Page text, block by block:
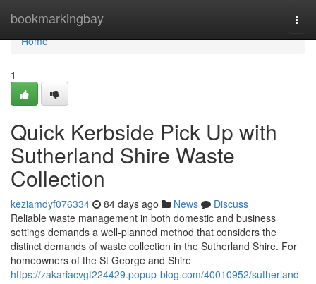
bookmarkingbay
Home
Home
1
Quick Kerbside Pick Up with
Sutherland Shire Waste
Collection
keziamdyf076334 84 days ago News
Discuss
Reliable waste management in both domestic and business
settings demands a well-planned method that considers the
distinct demands of waste collection in the Sutherland Shire. For
homeowners of the St George and Shire
https://zakariacvgt224429.popup-blog.com/40010952/sutherland-